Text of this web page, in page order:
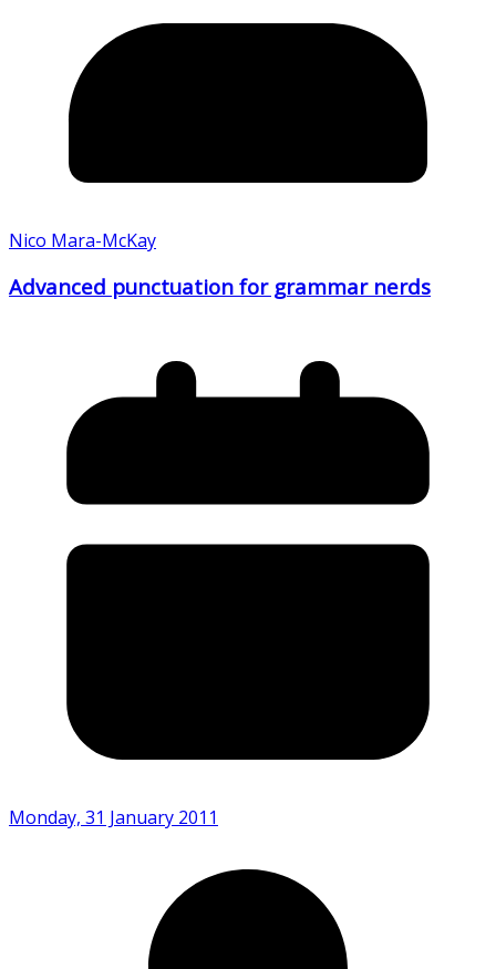
Nico Mara-McKay
Advanced punctuation for grammar nerds
Monday, 31 January 2011